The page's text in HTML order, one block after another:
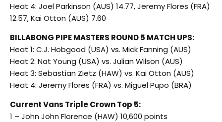
Heat 4: Joel Parkinson (AUS) 14.77, Jeremy Flores (FRA)
12.57, Kai Otton (AUS) 7.60
BILLABONG PIPE MASTERS ROUND 5 MATCH UPS:
Heat 1: C.J. Hobgood (USA) vs. Mick Fanning (AUS)
Heat 2: Nat Young (USA) vs. Julian Wilson (AUS)
Heat 3: Sebastian Zietz (HAW) vs. Kai Otton (AUS)
Heat 4: Jeremy Flores (FRA) vs. Miguel Pupo (BRA)
Current Vans Triple Crown Top 5:
1 – John John Florence (HAW) 10,600 points